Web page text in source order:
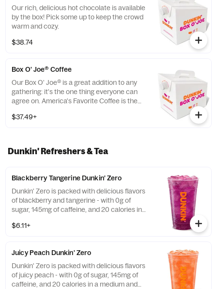
Our rich, delicious hot chocolate is available
by the box! Pick some up to keep the crowd
warm and cozy.
$38.74
Box O' Joe® Coffee
Our Box O' Joe® is a great addition to any
gathering: it's the one thing everyone can
agree on. America's Favorite Coffee is the
real hero and pick up some Donuts or
small cups of DD coffee.
$37.49+
Dunkin' Refreshers & Tea
Blackberry Tangerine Dunkin' Zero
Dunkin' Zero is packed with delicious flavors
of blackberry and tangerine - with 0g of
sugar, 145mg of caffeine, and 20 calories in
caffeine and guarana.
$6.11+
Juicy Peach Dunkin' Zero
Dunkin' Zero is packed with delicious flavors
of juicy peach - with 0g of sugar, 145mg of
caffeine, and 20 calories in a medium and